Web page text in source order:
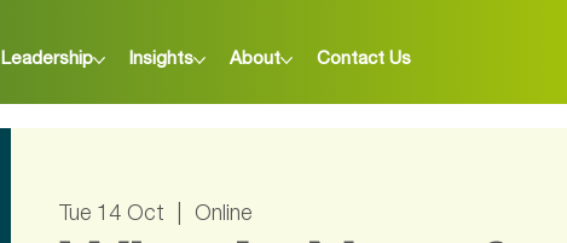
Leadership Insights About Contact Us
Tue 14 Oct Online